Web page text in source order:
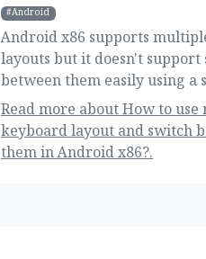
Android
Android x86 supports
layouts but it doesn't
between them easily using a
alt+shift. Here's how you can
Read more about How to
keyboard layout and switch
them in Android x86?.